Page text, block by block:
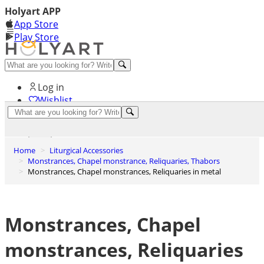
Holyart APP
App Store
Play Store
Help and contacts
Log in
Wishlist
Home
Liturgical Accessories
Monstrances, Chapel monstrance, Reliquaries, Thabors
Monstrances, Chapel monstrances, Reliquaries in metal
Monstrances, Chapel
monstrances, Reliquaries